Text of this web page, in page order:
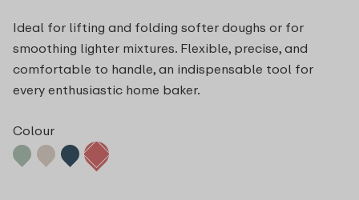
Ideal for lifting and folding softer doughs or for
smoothing lighter mixtures. Flexible, precise, and
comfortable to handle, an indispensable tool for
every enthusiastic home baker.
Colour